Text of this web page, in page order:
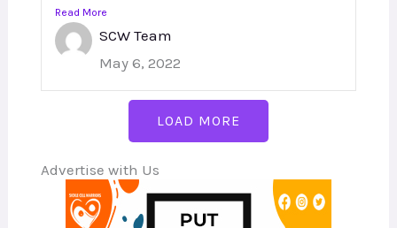
Read More
SCW Team
May 6, 2022
LOAD MORE
Advertise with Us